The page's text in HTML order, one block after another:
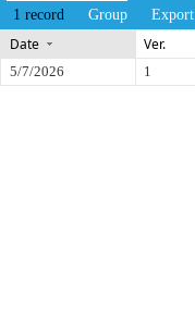
1 record Group Export
Date Ver.
5/7/2026 1